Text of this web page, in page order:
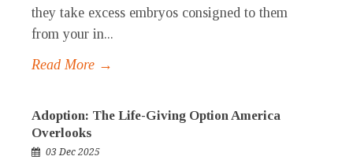
they take excess embryos consigned to them
from your in...
Read More →
Adoption: The Life-Giving Option America
Overlooks
03 Dec 2025